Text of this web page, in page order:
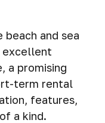
and sea
excellent
a promising
term rental
features,
a kind.